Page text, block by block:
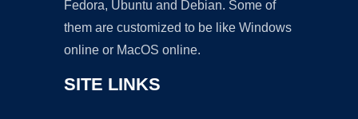
Fedora, Ubuntu and Debian. Some of
them are customized to be like Windows
online or MacOS online.
SITE LINKS